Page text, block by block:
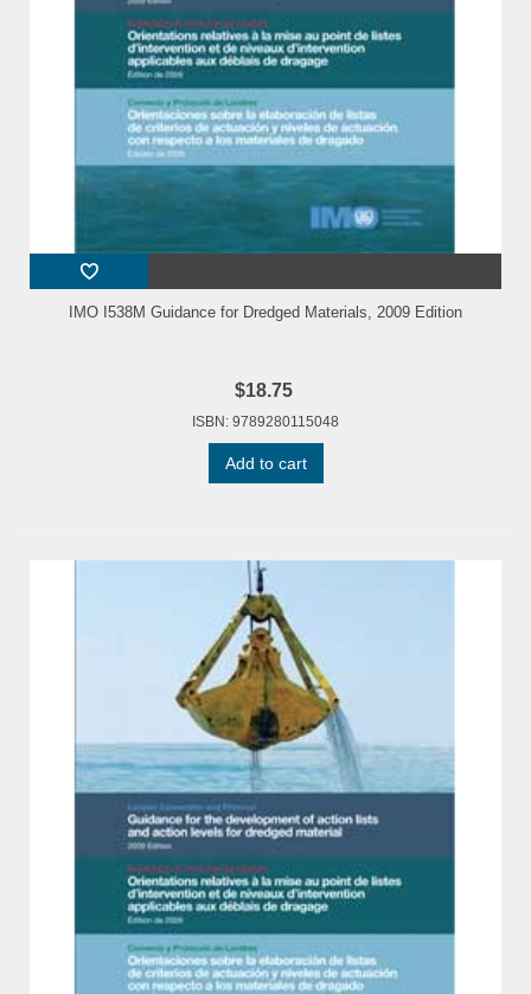
IMO I538M Guidance for Dredged Materials, 2009 Edition
$18.75
ISBN: 9789280115048
Add to cart